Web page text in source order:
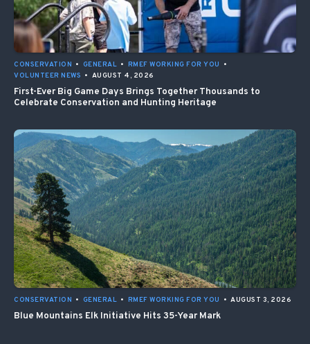
CONSERVATION • GENERAL • RMEF WORKING FOR YOU
•
VOLUNTEER NEWS • AUGUST 4, 2026
First-Ever Big Game Days Brings Together Thousands to
Celebrate Conservation and Hunting Heritage
CONSERVATION • GENERAL • RMEF WORKING FOR YOU • AUGUST 3, 2026
Blue Mountains Elk Initiative Hits 35-Year Mark